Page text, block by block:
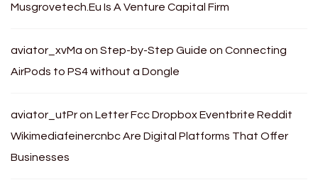
Musgrovetech.Eu Is A Venture Capital Firm
aviator_xvMa on Step-by-Step Guide on Connecting
AirPods to PS4 without a Dongle
aviator_utPron Letter Fcc Dropbox Eventbrite Reddit
Wikimediafeinercnbc Are Digital Platforms That Offer
Businesses